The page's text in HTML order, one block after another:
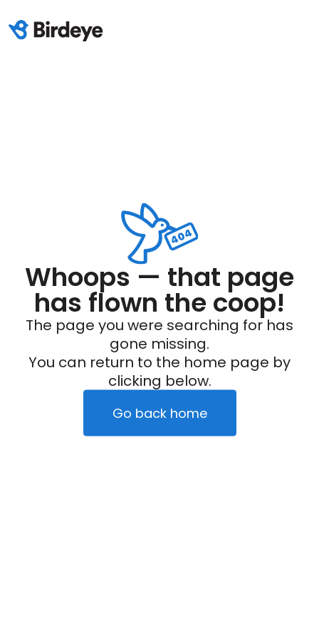
Whoops — that page
has flown the coop!
The page you were searching for has
gone missing.
You can return to the home page by
clicking below.
Go back home